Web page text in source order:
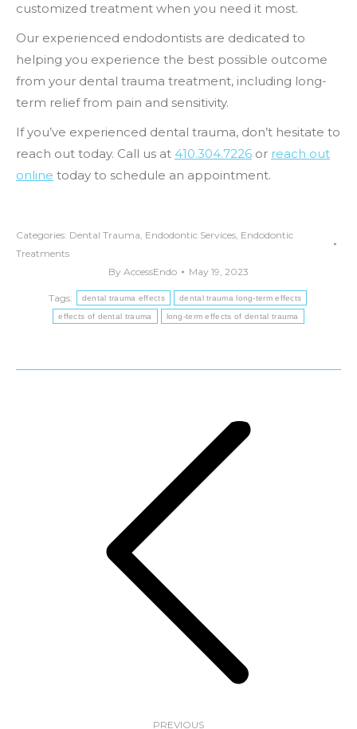
customized treatment when you need it most.
Our experienced endodontists are dedicated to
helping you experience the best possible outcome
from your dental trauma treatment, including long-
term relief from pain and sensitivity.
If you’ve experienced dental trauma, don’t hesitate to
reach out today. Call us at 410.304.7226 or reach out
online today to schedule an appointment.
Categories: Dental Trauma, Endodontic Services, Endodontic
Treatments
By AccessEndo May 19, 2023
Tags: dental trauma effects dental trauma long-term effects
effects of dental trauma long-term effects of dental trauma
PREVIOUS
Previous
post: